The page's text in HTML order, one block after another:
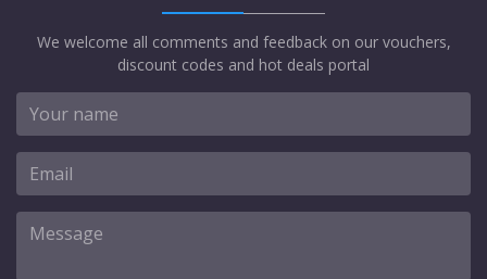
We welcome all comments and feedback on our vouchers,
discount codes and hot deals portal